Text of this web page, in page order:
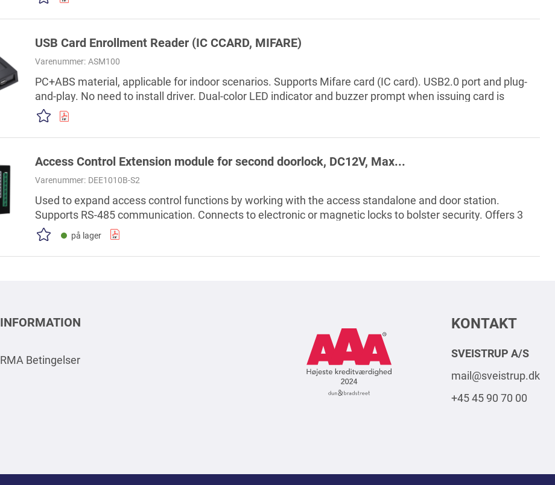
USB Card Enrollment Reader (IC CCARD, MIFARE)
Varenummer: ASM100
PC+ABS material, applicable for indoor scenarios. Supports Mifare card (IC card). USB2.0 port and plug-
and-play. No need to install driver. Dual-color LED indicator and buzzer prompt when issuing card is
successful or failed. Management platform: SmartPSS lite, DSS Pro and Express. Applicable to parks,
high-end office buildings, financial buildings, insurance buildings, schools, factories, venues, CBD
business centers, high-end residential areas, high-level government department...
Access Control Extension module for second doorlock, DC12V, Max...
Varenummer: DEE1010B-S2
Used to expand access control functions by working with the access standalone and door station.
Supports RS-485 communication. Connects to electronic or magnetic locks to bolster security. Offers 3
indicators to indicate when the device is on or off, functioning, and the status of the door.
på lager
INFORMATION
RMA Betingelser
KONTAKT
SVEISTRUP A/S
mail@sveistrup.dk
+45 45 90 70 00